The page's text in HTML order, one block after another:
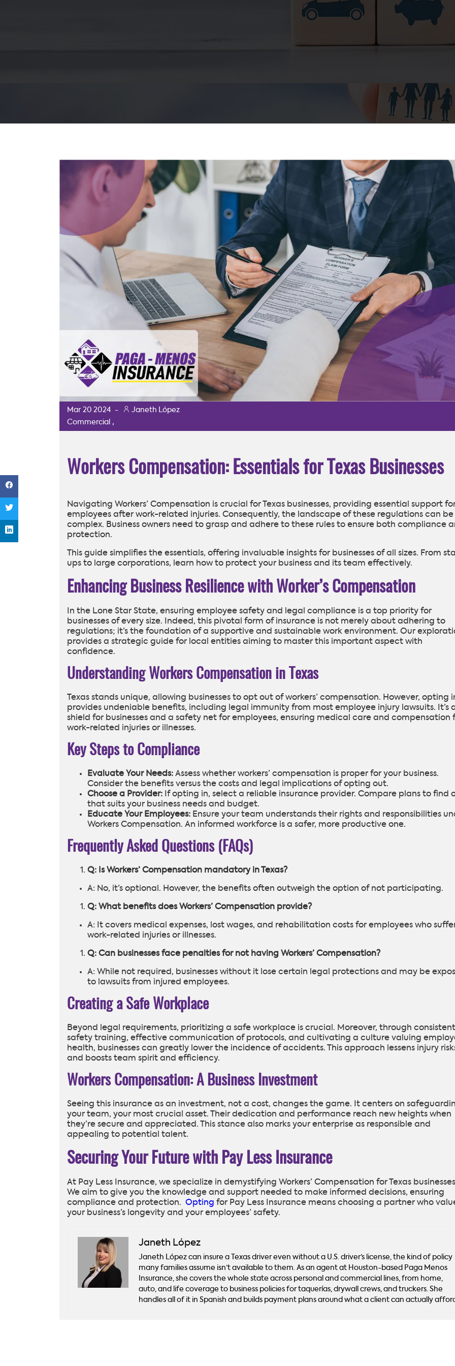
Mar 20 2024 -
Janeth López
Commercial
,
Workers Compensation: Essentials for Texas Businesses
Navigating Workers’ Compensation is crucial for Texas businesses, providing essential support
employees after work-related injuries. Consequently, the landscape of these regulations can be
complex. Business owners need to grasp and adhere to these rules to ensure both compliance
protection.
This guide simplifies the essentials, offering invaluable insights for businesses of all sizes. From
ups to large corporations, learn how to protect your business and its team effectively.
Enhancing Business Resilience with Worker’s Compensation
In the Lone Star State, ensuring employee safety and legal compliance is a top priority for
businesses of every size. Indeed, this pivotal form of insurance is not merely about adhering to
regulations; it’s the foundation of a supportive and sustainable work environment. Our
provides a strategic guide for local entities aiming to master this important aspect with
confidence.
Understanding Workers Compensation in Texas
Texas stands unique, allowing businesses to opt out of workers’ compensation. However, opting
provides undeniable benefits, including legal immunity from most employee injury lawsuits. It’s
shield for businesses and a safety net for employees, ensuring medical care and compensation
work-related injuries or illnesses.
Key Steps to Compliance
Evaluate Your Needs: Assess whether workers’ compensation is proper for your business.
Consider the benefits versus the costs and legal implications of opting out.
Choose a Provider: If opting in, select a reliable insurance provider. Compare plans to find
that suits your business needs and budget.
Educate Your Employees: Ensure your team understands their rights and responsibilities
Workers Compensation. An informed workforce is a safer, more productive one.
Frequently Asked Questions (FAQs)
Q: Is Workers’ Compensation mandatory in Texas?
A: No, it’s optional. However, the benefits often outweigh the option of not participating.
Q: What benefits does Workers’ Compensation provide?
A: It covers medical expenses, lost wages, and rehabilitation costs for employees who
work-related injuries or illnesses.
Q: Can businesses face penalties for not having Workers’ Compensation?
A: While not required, businesses without it lose certain legal protections and may be
to lawsuits from injured employees.
Creating a Safe Workplace
Beyond legal requirements, prioritizing a safe workplace is crucial. Moreover, through consistent
safety training, effective communication of protocols, and cultivating a culture valuing
health, businesses can greatly lower the incidence of accidents. This approach lessens injury
and boosts team spirit and efficiency.
Workers Compensation: A Business Investment
Seeing this insurance as an investment, not a cost, changes the game. It centers on
your team, your most crucial asset. Their dedication and performance reach new heights when
they’re secure and appreciated. This stance also marks your enterprise as responsible and
appealing to potential talent.
Securing Your Future with Pay Less Insurance
At Pay Less Insurance, we specialize in demystifying Workers’ Compensation for Texas
We aim to give you the knowledge and support needed to make informed decisions, ensuring
compliance and protection. Opting for Pay Less Insurance means choosing a partner who
your business’s longevity and your employees’ safety.
Janeth López
Janeth López can insure a Texas driver even without a U.S. driver’s license, the kind of policy
many families assume isn’t available to them. As an agent at Houston-based Paga Menos
Insurance, she covers the whole state across personal and commercial lines, from home,
auto, and life coverage to business policies for taquerías, drywall crews, and truckers. She
handles all of it in Spanish and builds payment plans around what a client can actually